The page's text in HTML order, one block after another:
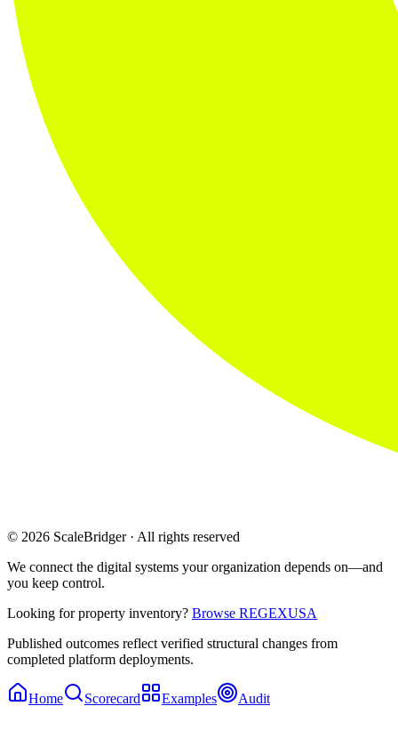
© 2026 ScaleBridger · All rights reserved
We connect the digital systems your organization depends on—and
you keep control.
Looking for property inventory? Browse REGEXUSA
Published outcomes reflect verified structural changes from
completed platform deployments.
Home Scorecard Examples Audit